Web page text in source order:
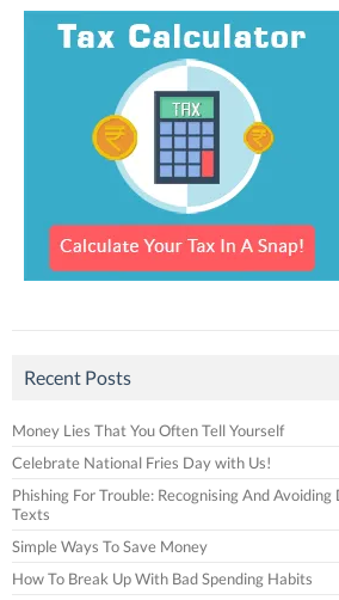
Recent Posts
Money Lies That You Often Tell Yourself
Celebrate National Fries Day with Us!
Phishing For Trouble: Recognising And
Texts
Simple Ways To Save Money
How To Break Up With Bad Spending Habits